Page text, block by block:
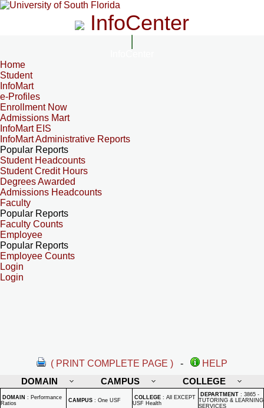
InfoCenter
Home
Student
InfoMart
e-Profiles
Enrollment Now
Admissions Mart
InfoMart EIS
InfoMart Administrative Reports
Popular Reports
Student Headcounts
Student Credit Hours
Degrees Awarded
Admissions Headcounts
Faculty
Popular Reports
Faculty Counts
Employee
Popular Reports
Employee Counts
Login
Login
( PRINT COMPLETE PAGE ) -
HELP
DOMAIN
CAMPUS COLLEGE
DOMAIN : Performance
Ratios
CAMPUS : One USF COLLEGE : All EXCEPT
USF Health
DEPARTMENT : 3865 -
TUTORING & LEARNING
SERVICES